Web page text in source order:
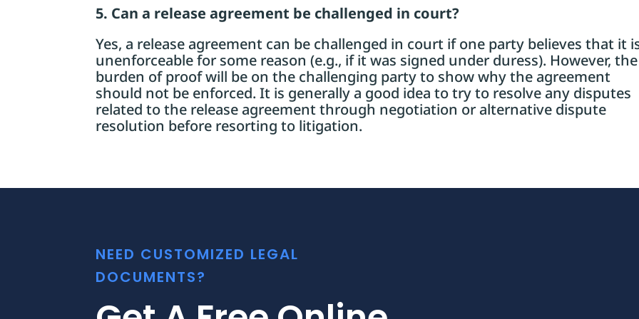
5. Can a release agreement be challenged in court?
Yes, a release agreement can be challenged in court if one party believes that it
unenforceable for some reason (e.g., if it was signed under duress). However, the
burden of proof will be on the challenging party to show why the agreement
should not be enforced. It is generally a good idea to try to resolve any disputes
related to the release agreement through negotiation or alternative dispute
resolution before resorting to litigation.
NEED CUSTOMIZED LEGAL
DOCUMENTS?